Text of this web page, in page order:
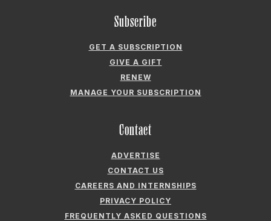
Subscribe
GET A SUBSCRIPTION
GIVE A GIFT
RENEW
MANAGE YOUR SUBSCRIPTION
Contact
ADVERTISE
CONTACT US
CAREERS AND INTERNSHIPS
PRIVACY POLICY
FREQUENTLY ASKED QUESTIONS